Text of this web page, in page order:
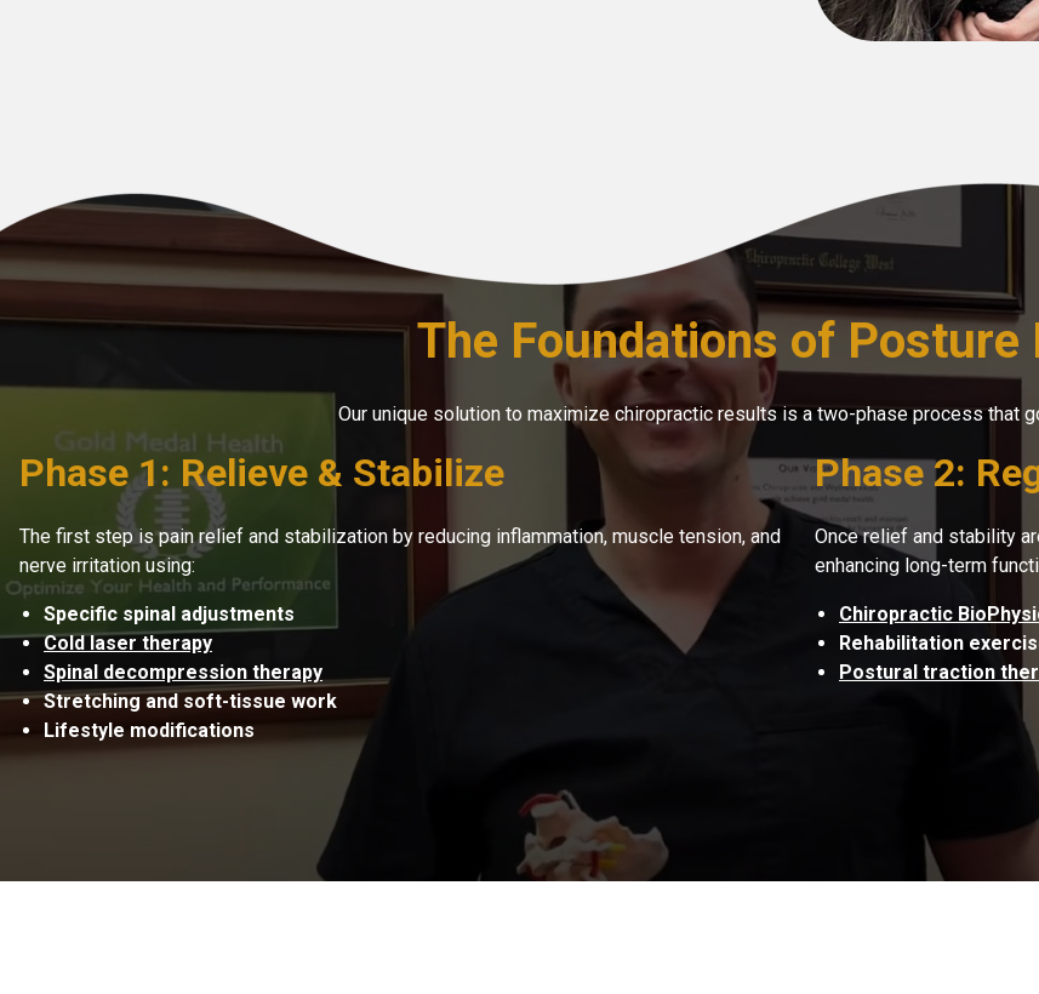
The Foundations of Posture
Our unique solution to maximize chiropractic results is a two-phase process that
Phase 1: Relieve & Stabilize
The first step is pain relief and stabilization by reducing inflammation, muscle tension, and
nerve irritation using:
Specific spinal adjustments
Cold laser therapy
Spinal decompression therapy
Stretching and soft-tissue work
Lifestyle modifications
Phase 2:
Once relief and stability
enhancing long-term
Chiropractic
Rehabilitation
Postural traction